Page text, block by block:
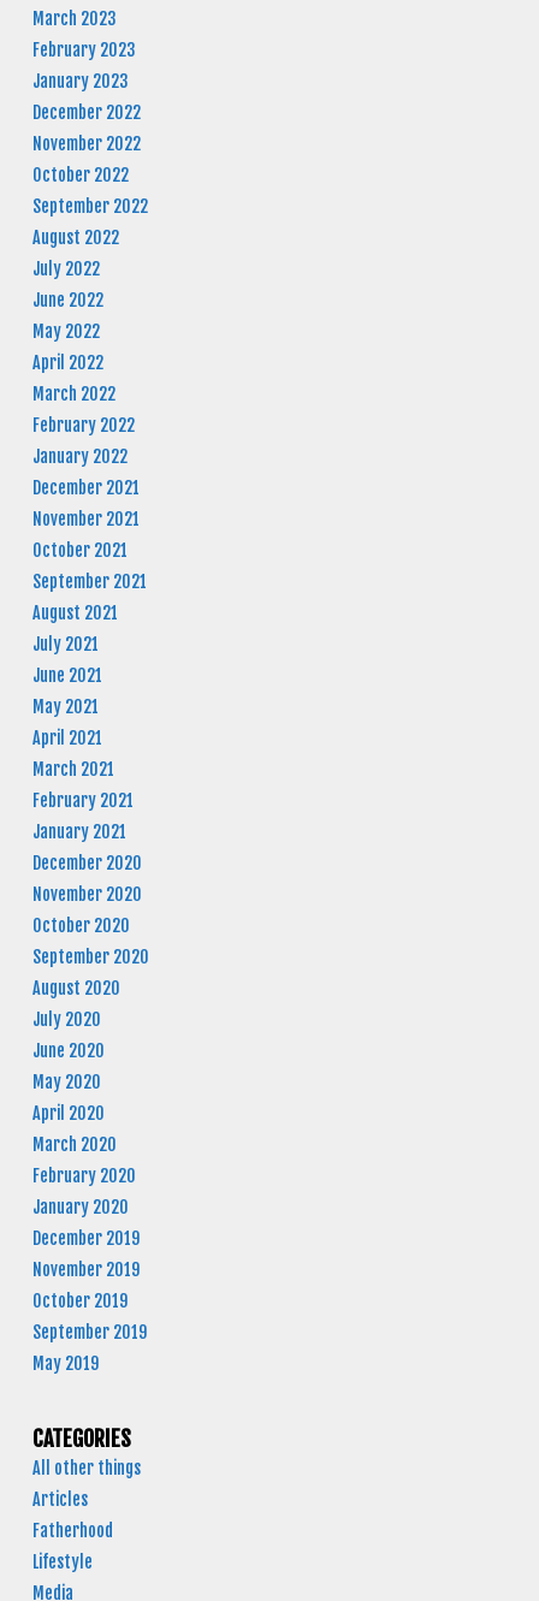
March 2023
February 2023
January 2023
December 2022
November 2022
October 2022
September 2022
August 2022
July 2022
June 2022
May 2022
April 2022
March 2022
February 2022
January 2022
December 2021
November 2021
October 2021
September 2021
August 2021
July 2021
June 2021
May 2021
April 2021
March 2021
February 2021
January 2021
December 2020
November 2020
October 2020
September 2020
August 2020
July 2020
June 2020
May 2020
April 2020
March 2020
February 2020
January 2020
December 2019
November 2019
October 2019
September 2019
May 2019
CATEGORIES
All other things
Articles
Fatherhood
Lifestyle
Media